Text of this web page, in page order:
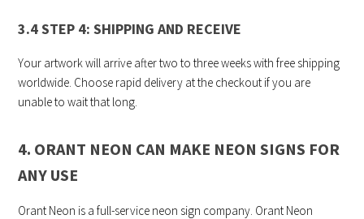
3.4 STEP 4: SHIPPING AND RECEIVE
Your artwork will arrive after two to three weeks with free shipping
worldwide. Choose rapid delivery at the checkout if you are
unable to wait that long.
4. ORANT NEON CAN MAKE NEON SIGNS FOR
ANY USE
Orant Neon is a full-service neon sign company. Orant Neon